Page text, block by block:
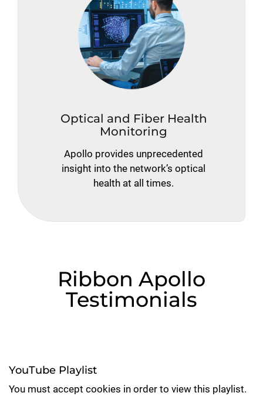
Optical and Fiber Health
Monitoring
Apollo provides unprecedented
insight into the network’s optical
health at all times.
Ribbon Apollo
Testimonials
YouTube Playlist
You must accept cookies in order to view this playlist.